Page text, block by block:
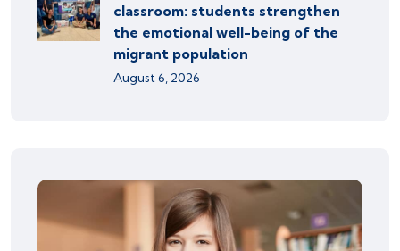
classroom: students strengthen
the emotional well-being of the
migrant population
August 6, 2026